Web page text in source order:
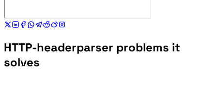
HTTP-headerparser problems it
solves